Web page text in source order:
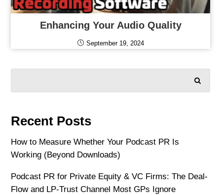
Enhancing Your Audio Quality
September 19, 2024
Recent Posts
How to Measure Whether Your Podcast PR Is
Working (Beyond Downloads)
Podcast PR for Private Equity & VC Firms: The Deal-
Flow and LP-Trust Channel Most GPs Ignore